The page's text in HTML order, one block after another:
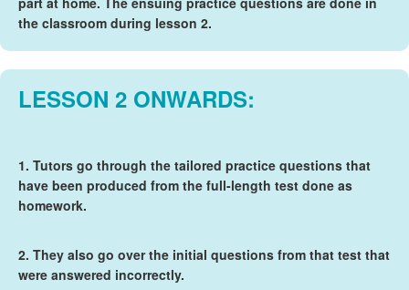
the classroom during lesson 2.
LESSON 2 ONWARDS:
1. Tutors go through the tailored practice questions that
have been produced from the full-length test done as
homework.
2. They also go over the initial questions from that test that
were answered incorrectly.